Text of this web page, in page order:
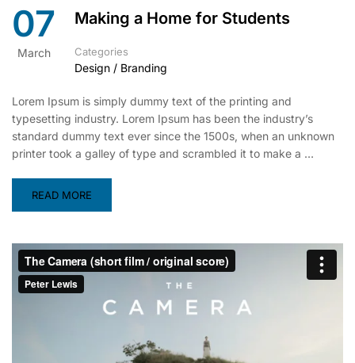
07
March
Making a Home for Students
Categories
Design / Branding
Lorem Ipsum is simply dummy text of the printing and
typesetting industry. Lorem Ipsum has been the industry’s
standard dummy text ever since the 1500s, when an unknown
printer took a galley of type and scrambled it to make a …
READ MORE